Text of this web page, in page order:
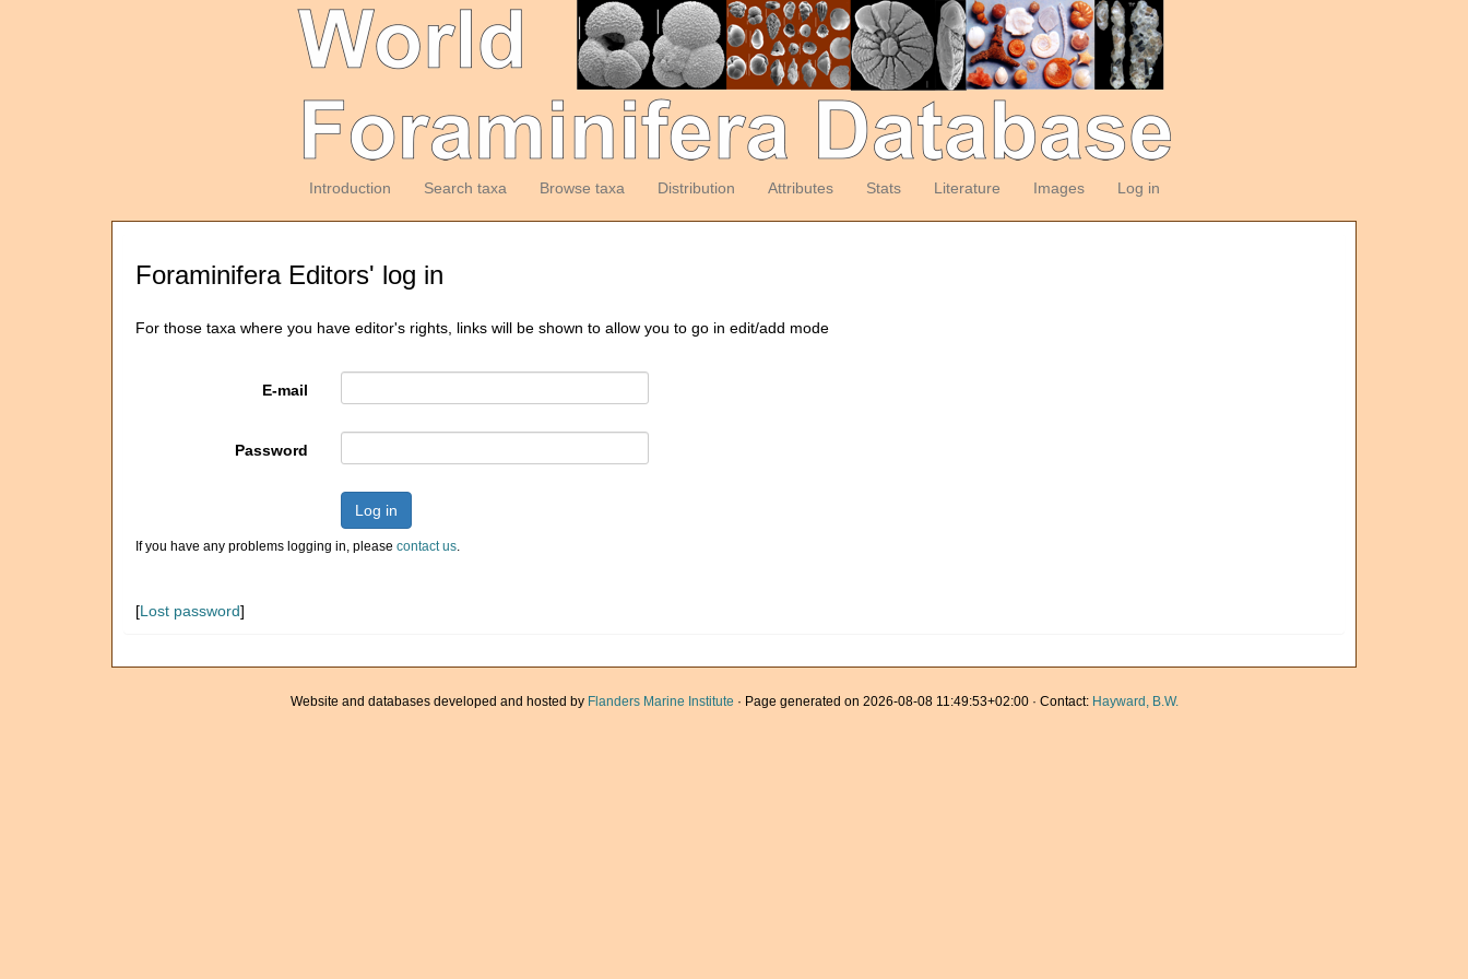
Introduction Search taxa Browse taxa Distribution Attributes Stats Literature Images Log in
Foraminifera Editors' log in
For those taxa where you have editor's rights, links will be shown to allow you to go in edit/add mode
E-mail
Password
Log in
If you have any problems logging in, please contact us.
[Lost password]
Website and databases developed and hosted by Flanders Marine Institute · Page generated on 2026-08-08 11:49:53+02:00 · Contact: Hayward, B.W.